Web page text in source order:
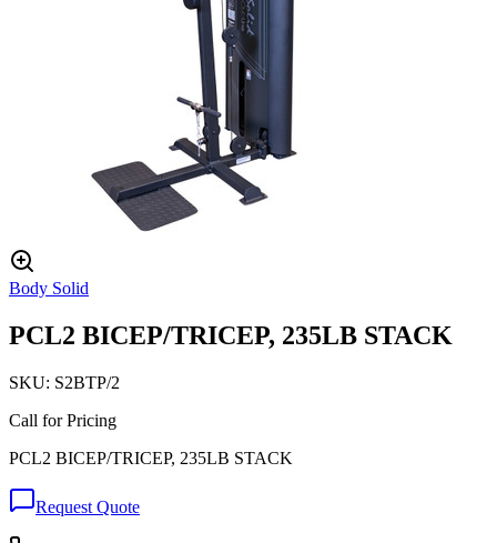
Body Solid
PCL2 BICEP/TRICEP, 235LB STACK
SKU: S2BTP/2
Call for Pricing
PCL2 BICEP/TRICEP, 235LB STACK
Request Quote